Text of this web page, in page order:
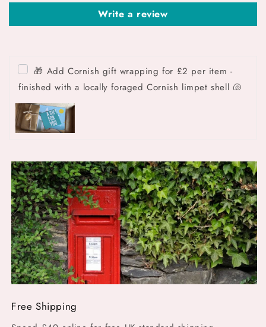
Write a review
🎁 Add Cornish gift wrapping for £2 per item -
finished with a locally foraged Cornish limpet shell 🐚
Free Shipping